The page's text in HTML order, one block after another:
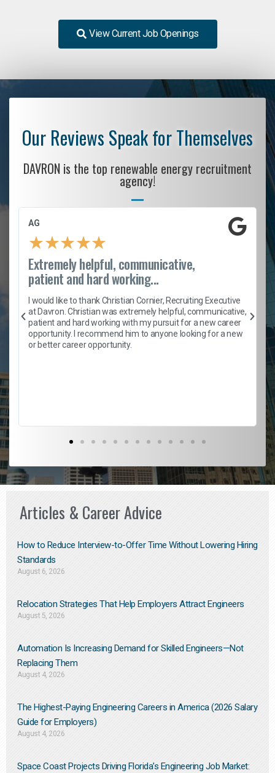
View Current Job Openings
Our Reviews Speak for Themselves
DAVRON is the top renewable energy recruitment
agency!
AG
★★★★★
Extremely helpful, communicative,
patient and hard working...
I would like to thank Christian Cornier, Recruiting Executive
at Davron. Christian was extremely helpful, communicative,
patient and hard working with my pursuit for a new career
opportunity. I recommend him to anyone looking for a new
or better career opportunity.
Articles & Career Advice
How to Reduce Interview-to-Offer Time Without Lowering Hiring
Standards
August 6, 2026
Relocation Strategies That Help Employers Attract Engineers
August 5, 2026
Automation Is Increasing Demand for Skilled Engineers—Not
Replacing Them​
August 4, 2026
The Highest-Paying Engineering Careers in America (2026 Salary
Guide for Employers)
August 4, 2026
Space Coast Projects Driving Florida’s Engineering Job Market: